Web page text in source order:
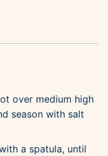
over medium high
season with salt
a spatula, until